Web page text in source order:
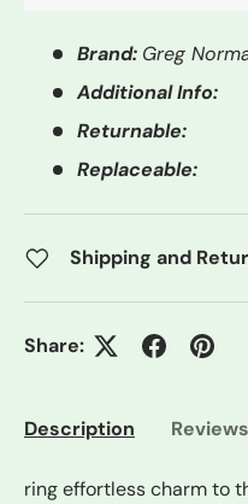
Brand: Greg
Additional Info:
Returnable:
Replaceable:
Shipping and
Share:
Description
ring effortless charm to